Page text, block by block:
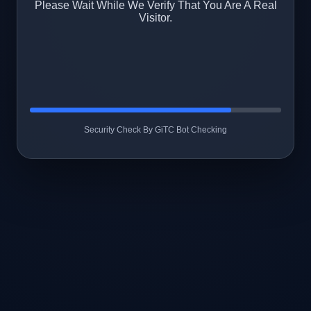
Please Wait While We Verify That You Are A Real
Visitor.
Security Check By GiTC Bot Checking